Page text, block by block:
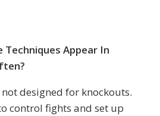
Techniques Appear In
not designed for knockouts.
control fights and set up